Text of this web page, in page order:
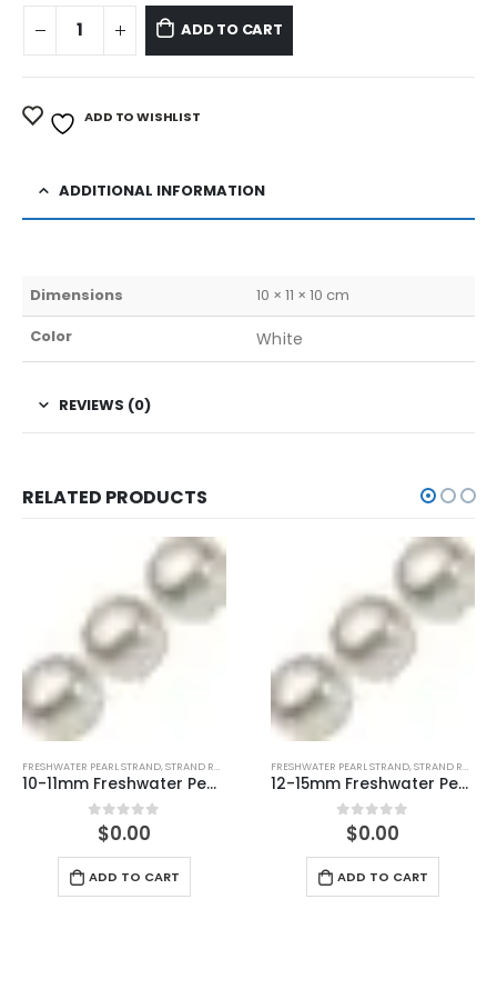
ADD TO CART
ADD TO WISHLIST
ADDITIONAL INFORMATION
Dimensions
10 × 11 × 10 cm
Color
White
REVIEWS (0)
RELATED PRODUCTS
FRESHWATER PEARL STRAND,STRAND ROUND (WHITE)
12-15mm Freshwater Pearl Round With Nuclear Temp Strand
out of 5
$0.00
ADD TO CART
FRESHWATER PEARL STRAND,STRAND ROUND (PEACH)
4-4.5mm Freshwater Pearl Round Temp Strand
out of 5
$0.00
ADD TO CART